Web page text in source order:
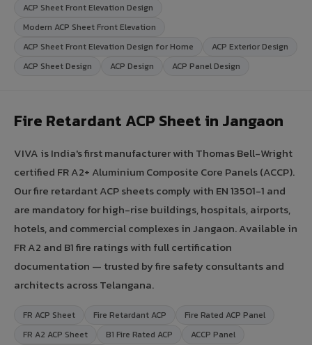
ACP Sheet Front Elevation Design
Modern ACP Sheet Front Elevation
ACP Sheet Front Elevation Design for Home
ACP Exterior Design
ACP Sheet Design
ACP Design ACP Panel Design
Fire Retardant ACP Sheet in Jangaon
VIVA is India's first manufacturer with Thomas Bell-Wright
certified FR A2+ Aluminium Composite Core Panels (ACCP).
Our fire retardant ACP sheets comply with EN 13501-1 and
are mandatory for high-rise buildings, hospitals, airports,
hotels, and commercial complexes in Jangaon. Available in
FR A2 and B1 fire ratings with full certification
documentation — trusted by fire safety consultants and
architects across Telangana.
FR ACP Sheet Fire Retardant ACP
Fire Rated ACP Panel
FR A2 ACP Sheet
B1 Fire Rated ACP
ACCP Panel